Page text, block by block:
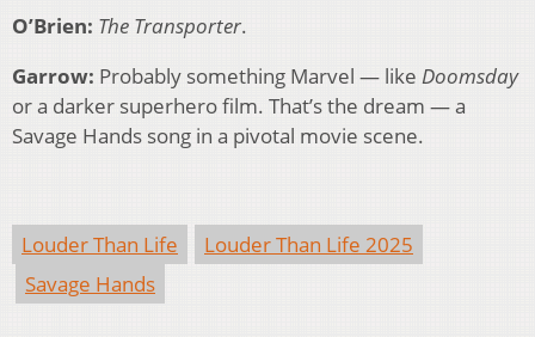
O’Brien: The Transporter.
Garrow: Probably something Marvel — like Doomsday
or a darker superhero film. That’s the dream — a
Savage Hands song in a pivotal movie scene.
Louder Than Life
Louder Than Life 2025
Savage Hands